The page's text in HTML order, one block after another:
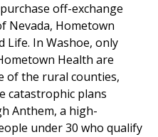
off-exchange
Nevada, Hometown
Life. In Washoe, only
Health are
of the rural counties,
catastrophic plans
Anthem, a high-
under 30 who qualify